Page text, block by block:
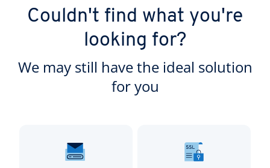
security and data protection standards.
Thanks to its support for numerous file formats,
Nextcloud Workspace adapts to your way of
working, rather than the other way around.
Couldn't find what you're
looking for?
We may still have the ideal solution
for you